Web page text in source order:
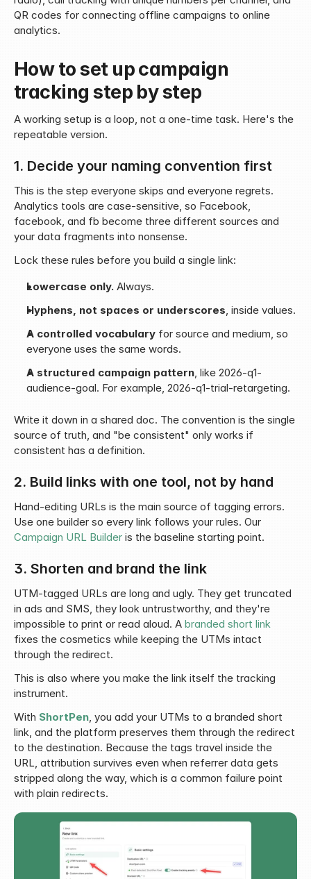
QR codes for connecting offline campaigns to online
analytics.
How to set up campaign
tracking step by step
A working setup is a loop, not a one-time task. Here's the
repeatable version.
1. Decide your naming convention first
This is the step everyone skips and everyone regrets.
Analytics tools are case-sensitive, so Facebook,
facebook, and fb become three different sources and
your data fragments into nonsense.
Lock these rules before you build a single link:
Lowercase only. Always.
Hyphens, not spaces or underscores, inside values.
A controlled vocabulary for source and medium, so
everyone uses the same words.
A structured campaign pattern, like 2026-q1-
audience-goal. For example, 2026-q1-trial-retargeting.
Write it down in a shared doc. The convention is the single
source of truth, and "be consistent" only works if
consistent has a definition.
2. Build links with one tool, not by hand
Hand-editing URLs is the main source of tagging errors.
Campaign URL Builder is the baseline starting point.
3. Shorten and brand the link
UTM-tagged URLs are long and ugly. They get truncated
in ads and SMS, they look untrustworthy, and they're
impossible to print or read aloud. A branded short link
fixes the cosmetics while keeping the UTMs intact
through the redirect.
This is also where you make the link itself the tracking
instrument.
With ShortPen, you add your UTMs to a branded short
link, and the platform preserves them through the redirect
to the destination. Because the tags travel inside the
URL, attribution survives even when referrer data gets
stripped along the way, which is a common failure point
with plain redirects.